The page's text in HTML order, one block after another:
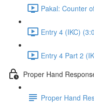
Pakal: Counter
Entry 4 (IKC)
Entry 4 Part 2
Proper Hand
Proper Hand